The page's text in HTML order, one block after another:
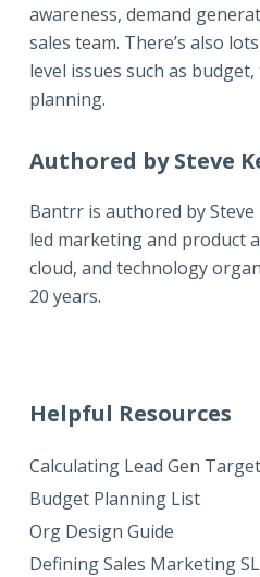
awareness, demand
sales team. There’s also
level issues such as
planning.
Authored by Steve
Bantrr is authored by
led marketing and product
cloud, and technology
20 years.
Helpful Resources
Calculating Lead Gen Target
Budget Planning List
Org Design Guide
Defining Sales Marketing